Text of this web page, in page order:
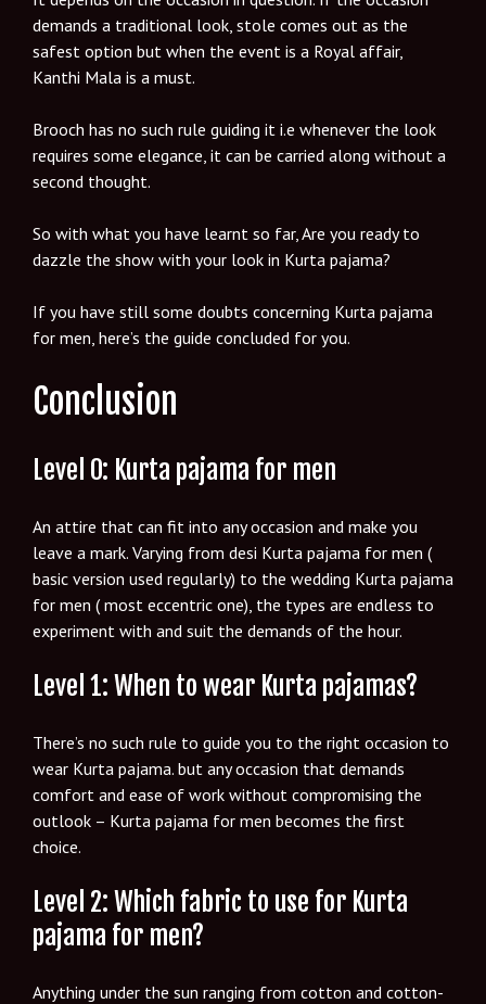
demands a traditional look, stole comes out as the
safest option but when the event is a Royal affair,
Kanthi Mala is a must.
Brooch has no such rule guiding it i.e whenever the look
requires some elegance, it can be carried along without a
second thought.
So with what you have learnt so far, Are you ready to
dazzle the show with your look in Kurta pajama?
If you have still some doubts concerning Kurta pajama
for men, here’s the guide concluded for you.
Conclusion
Level 0: Kurta pajama for men
An attire that can fit into any occasion and make you
leave a mark. Varying from desi Kurta pajama for men (
basic version used regularly) to the wedding Kurta pajama
for men ( most eccentric one), the types are endless to
experiment with and suit the demands of the hour.
Level 1: When to wear Kurta pajamas?
There’s no such rule to guide you to the right occasion to
wear Kurta pajama. but any occasion that demands
comfort and ease of work without compromising the
outlook – Kurta pajama for men becomes the first
choice.
Level 2: Which fabric to use for Kurta
pajama for men?
Anything under the sun ranging from cotton and cotton-